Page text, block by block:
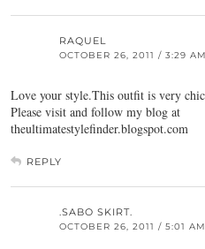
RAQUEL
OCTOBER 26, 2011 / 3:29 AM
Love your style.This outfit is very
Please visit and follow my blog at
theultimatestylefinder.blogspot.com
REPLY
.SABO SKIRT.
OCTOBER 26, 2011 / 5:01 AM